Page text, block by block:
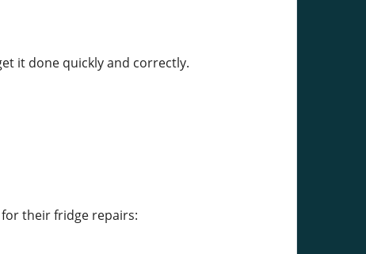
it done quickly and correctly.
their fridge repairs: